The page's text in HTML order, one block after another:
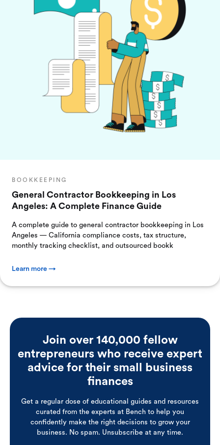
BOOKKEEPING
General Contractor Bookkeeping in Los
Angeles: A Complete Finance Guide
A complete guide to general contractor bookkeeping in Los
Angeles — California compliance costs, tax structure,
monthly tracking checklist, and outsourced bookk
Learn more →
Join over 140,000 fellow
entrepreneurs who receive expert
advice for their small business
finances
Get a regular dose of educational guides and resources
curated from the experts at Bench to help you
confidently make the right decisions to grow your
business. No spam. Unsubscribe at any time.